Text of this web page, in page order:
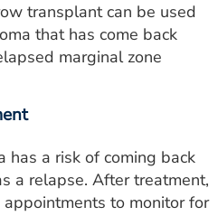
transplant can be used
that has come back
marginal zone
has a risk of coming back
a relapse. After treatment,
to monitor for